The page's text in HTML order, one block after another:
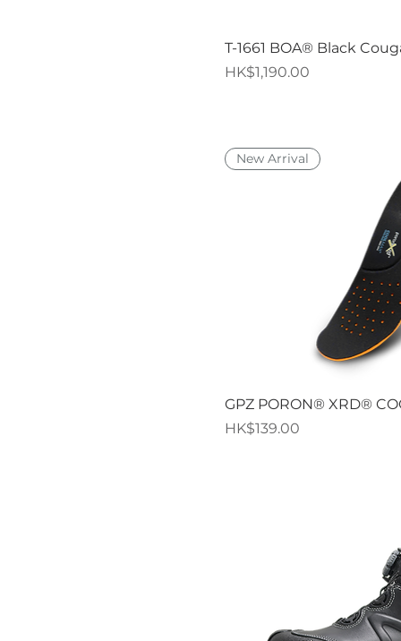
Quick
T-1661 BOA® Black
Price
HK$1,190.00
Quick
New Arrival
GPZ PORON® XRD®
Price
HK$139.00